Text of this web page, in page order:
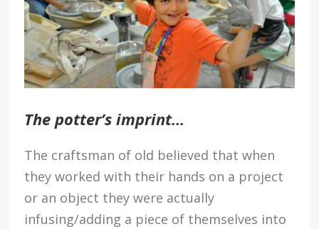
The potter’s imprint…
The craftsman of old believed that when
they worked with their hands on a project
or an object they were actually
infusing/adding a piece of themselves into